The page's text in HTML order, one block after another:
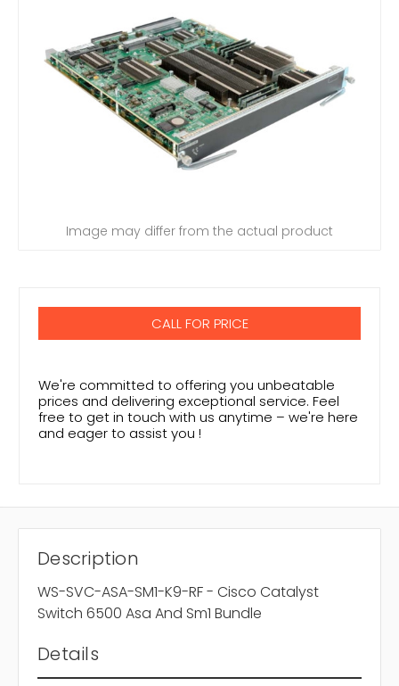
Image may differ from the actual product
CALL FOR PRICE
We're committed to offering you unbeatable
prices and delivering exceptional service. Feel
free to get in touch with us anytime – we're here
and eager to assist you !
Description
WS-SVC-ASA-SM1-K9-RF - Cisco Catalyst
Switch 6500 Asa And Sm1 Bundle
Details